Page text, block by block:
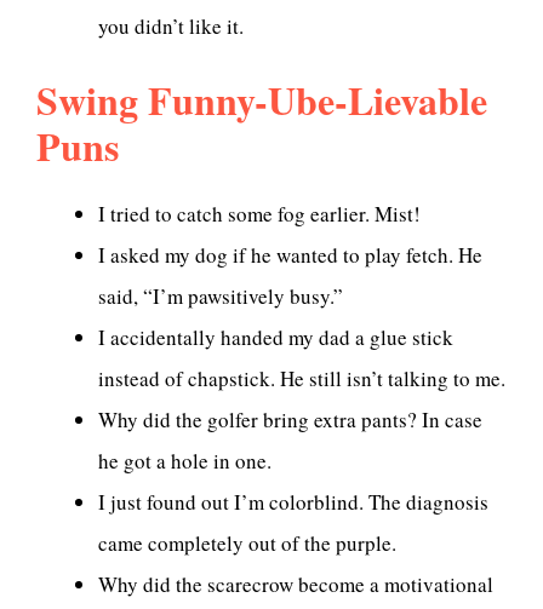
you didn’t like it.
Swing Funny-Ube-Lievable
Puns
I tried to catch some fog earlier. Mist!
I asked my dog if he wanted to play fetch. He
said, “I’m pawsitively busy.”
I accidentally handed my dad a glue stick
instead of chapstick. He still isn’t talking to me.
Why did the golfer bring extra pants? In case
he got a hole in one.
I just found out I’m colorblind. The diagnosis
came completely out of the purple.
Why did the scarecrow become a motivational